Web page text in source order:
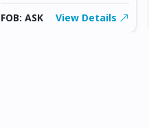
FOB: ASK View Details